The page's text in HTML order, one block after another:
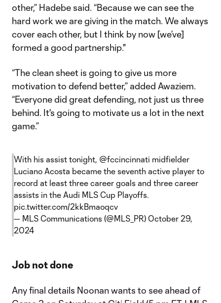
other,” Hadebe said. “Because we can see the
hard work we are giving in the match. We always
cover each other, but I think by now [we’ve]
formed a good partnership."
“The clean sheet is going to give us more
motivation to defend better,” added Awaziem.
“Everyone did great defending, not just us three
behind. It's going to motivate us a lot in the next
game.”
With his assist tonight, @fccincinnati midfielder
Luciano Acosta became the seventh active player to
record at least three career goals and three career
assists in the Audi MLS Cup Playoffs.
pic.twitter.com/2kkBmaoqcv
— MLS Communications (@MLS_PR) October 29,
2024
Job not done
Any final details Noonan wants to see ahead of